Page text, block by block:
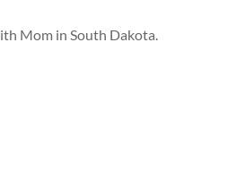
Mom in South Dakota.